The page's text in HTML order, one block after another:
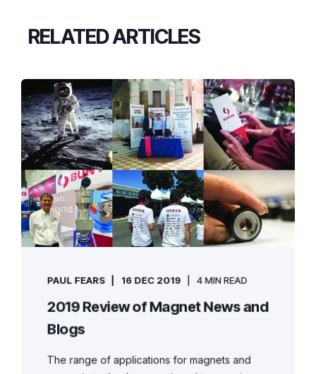
RELATED ARTICLES
PAUL FEARS 16 DEC 2019 4 MIN READ
2019 Review of Magnet News and
Blogs
The range of applications for magnets and